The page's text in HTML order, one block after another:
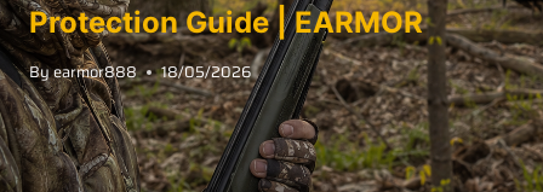
Protection Guide | EARMOR
Byearmor888 18/05/2026